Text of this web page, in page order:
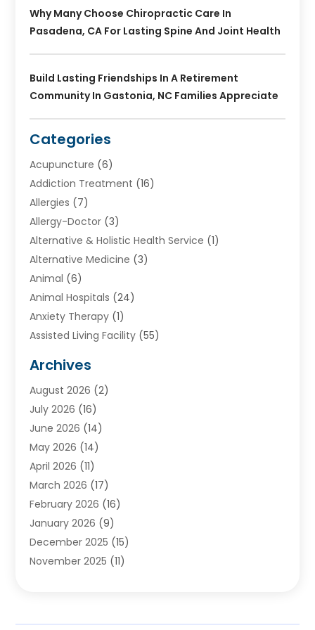
Why Many Choose Chiropractic Care In
Pasadena, CA For Lasting Spine And Joint Health
Build Lasting Friendships In A Retirement
Community In Gastonia, NC Families Appreciate
Categories
Acupuncture (6)
Addiction Treatment (16)
Allergies (7)
Allergy-Doctor (3)
Alternative & Holistic Health Service (1)
Alternative Medicine (3)
Animal (6)
Animal Hospitals (24)
Anxiety Therapy (1)
Assisted Living Facility (55)
Ayurvedic Centre
Baby Food(1)
Beauty Care(26)
Beauty Salons & Barbers
Breast Augmentation
Cancer Treatment Center
Cannabis Store(2)
CBD(5)
Child Care Agency
Child Health(4)
Child Psychologist(1)
Archives
August 2026 (2)
July 2026 (16)
June 2026 (14)
May 2026 (14)
April 2026 (11)
March 2026 (17)
February 2026 (16)
January 2026 (9)
December 2025 (15)
November 2025 (11)